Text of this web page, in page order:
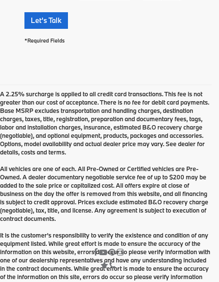
Let's Talk
*Required Fields
A 2.25% surcharge is applied to all credit card transactions. This fee is not
greater than our cost of acceptance. There is no fee for debit card payments.
Base MSRP excludes transportation and handling charges, destination
charges, taxes, title, registration, preparation and documentary fees, tags,
labor and installation charges, insurance, estimated B&O recovery charge
(negotiable), and optional equipment, products, packages and accessories.
Options, model availability and actual dealer price may vary. See dealer for
details, costs and terms.
All vehicles are one of each. All Pre-Owned or Certified vehicles are Pre-
Owned. A dealer documentary negotiable service fee of up to $200 may be
added to the sale price or capitalized cost. All offers expire at close of
business on the day the offer is removed from this website, and all financing
is subject to credit approval. Prices exclude estimated B&O recovery charge
(negotiable), tax, title, and license. Any agreement is subject to execution of
contract documents.
It is the customer's responsibility to verify the existence and condition of any
equipment listed. While great effort is made to ensure the accuracy of the
information on this website, errors do occur so please verify information with
one of our dealership representatives and have any understanding included
in the contract documents. While great effort is made to ensure the accuracy
of the information on this site, errors do occur so please verify information